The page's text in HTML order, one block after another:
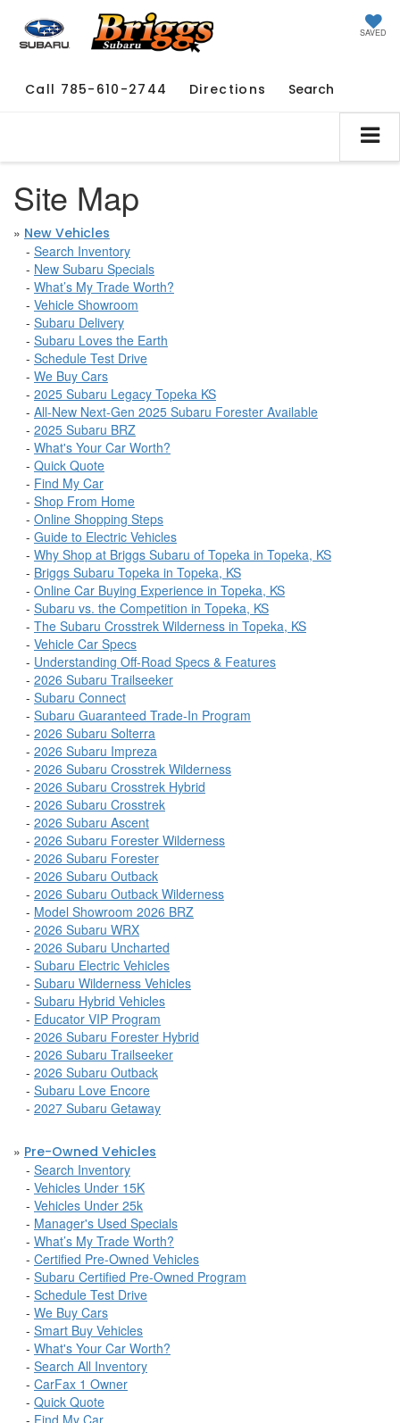
SAVED
Call 785-610-2744 Directions Search
Site Map
» New Vehicles
- Search Inventory
- New Subaru Specials
- What’s My Trade Worth?
- Vehicle Showroom
- Subaru Delivery
- Subaru Loves the Earth
- Schedule Test Drive
- We Buy Cars
- 2025 Subaru Legacy Topeka KS
- All-New Next-Gen 2025 Subaru Forester Available
- 2025 Subaru BRZ
- What's Your Car Worth?
- Quick Quote
- Find My Car
- Shop From Home
- Online Shopping Steps
- Guide to Electric Vehicles
- Why Shop at Briggs Subaru of Topeka in Topeka, KS
- Briggs Subaru Topeka in Topeka, KS
- Online Car Buying Experience in Topeka, KS
- Subaru vs. the Competition in Topeka, KS
- The Subaru Crosstrek Wilderness in Topeka, KS
- Vehicle Car Specs
- Understanding Off-Road Specs & Features
- 2026 Subaru Trailseeker
- Subaru Connect
- Subaru Guaranteed Trade-In Program
- 2026 Subaru Solterra
- 2026 Subaru Impreza
- 2026 Subaru Crosstrek Wilderness
- 2026 Subaru Crosstrek Hybrid
- 2026 Subaru Crosstrek
- 2026 Subaru Ascent
- 2026 Subaru Forester Wilderness
- 2026 Subaru Forester
- 2026 Subaru Outback
- 2026 Subaru Outback Wilderness
- Model Showroom 2026 BRZ
- 2026 Subaru WRX
- 2026 Subaru Uncharted
- Subaru Electric Vehicles
- Subaru Wilderness Vehicles
- Subaru Hybrid Vehicles
- Educator VIP Program
- 2026 Subaru Forester Hybrid
- 2026 Subaru Trailseeker
- 2026 Subaru Outback
- Subaru Love Encore
- 2027 Subaru Getaway
» Pre-Owned Vehicles
- Search Inventory
- Vehicles Under 15K
- Vehicles Under 25k
- Manager's Used Specials
- What’s My Trade Worth?
- Certified Pre-Owned Vehicles
- Subaru Certified Pre-Owned Program
- Schedule Test Drive
- We Buy Cars
- Smart Buy Vehicles
- What's Your Car Worth?
- Search All Inventory
- CarFax 1 Owner
- Quick Quote
- Find My Car